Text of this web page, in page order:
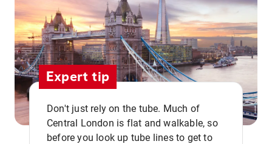
Expert tip
Don't just rely on the tube. Much of
Central London is flat and walkable, so
before you look up tube lines to get to